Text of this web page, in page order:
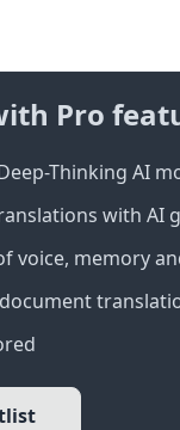
Pro
Thinking AI
with AI
voice, memory